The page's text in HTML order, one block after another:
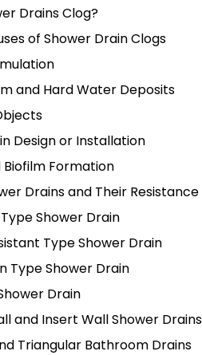
Drains Clog?
of Shower Drain Clogs
and Hard Water Deposits
Design or Installation
Biofilm Formation
Drains and Their
Shower Drain
Type Shower Drain
Type Shower Drain
Drain
and Insert Wall Shower Drains
Triangular Bathroom Drains